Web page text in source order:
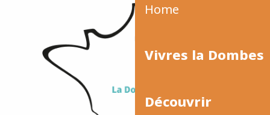
Home
Vivres la Dombes
Découvrir